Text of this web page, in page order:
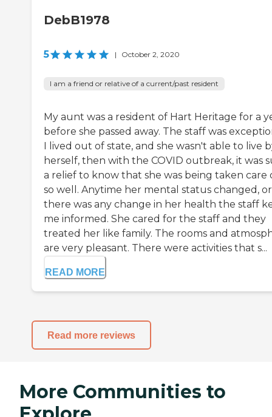
DebB1978
5 | October 2, 2020
I am a friend or relative of a current/past resident
My aunt was a resident of Hart Heritage for a
before she passed away. The staff was
I lived out of state, and she wasn't able to live
herself, then with the COVID outbreak, it was
a relief to know that she was being taken care
so well. Anytime her mental status changed, or
there was any change in her health the staff
me informed. She cared for the staff and they
treated her like family. The rooms and
are very pleasant. There were activities that s...
READ MORE
Read more reviews
More Communities to